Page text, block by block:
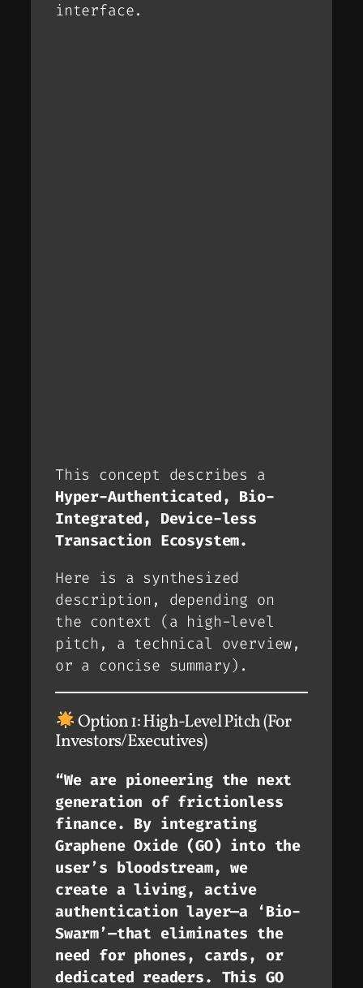
interface.
This concept describes a
Hyper-Authenticated, Bio-
Integrated, Device-less
Transaction Ecosystem.
Here is a synthesized
description, depending on
the context (a high-level
pitch, a technical overview,
or a concise summary).
Option 1: High-Level Pitch (For
Investors/Executives)
“We are pioneering the next
generation of frictionless
finance. By integrating
Graphene Oxide (GO) into the
user’s bloodstream, we
create a living, active
authentication layer—a ‘Bio-
Swarm’—that eliminates the
need for phones, cards, or
dedicated readers. This GO